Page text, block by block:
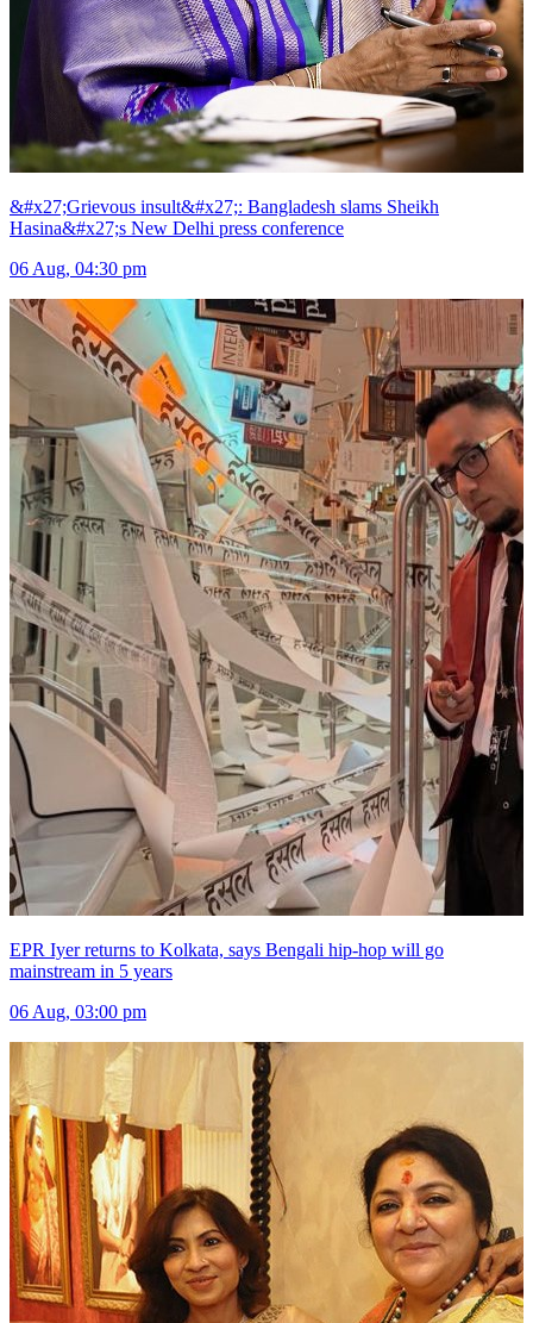
&#x27;Grievous insult&#x27;: Bangladesh slams Sheikh
Hasina&#x27;s New Delhi press conference
06 Aug, 04:30 pm
EPR Iyer returns to Kolkata, says Bengali hip-hop will go
mainstream in 5 years
06 Aug, 03:00 pm